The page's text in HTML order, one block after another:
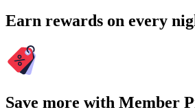
Earn rewards on every
Save more with Member